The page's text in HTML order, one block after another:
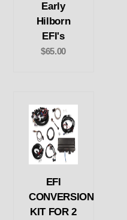
Early
Hilborn
EFI's
$65.00
EFI
CONVERSION
KIT FOR 2